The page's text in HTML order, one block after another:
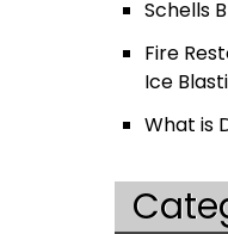
Schells
Fire
Ice
What is